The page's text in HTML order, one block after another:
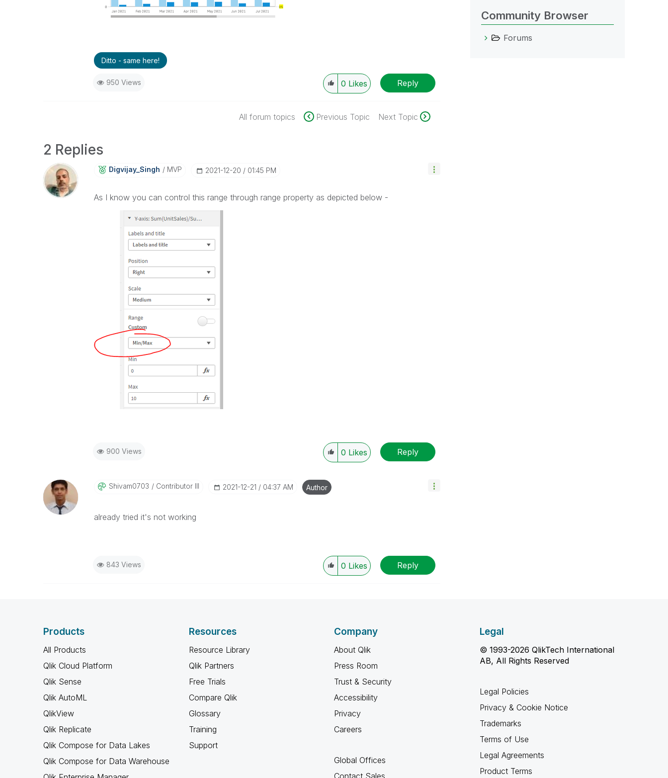
Ditto - same here!
950 Views 0 Likes Reply
All forum topics Previous Topic Next Topic
2 Replies
Digvijay_Singh MVP ‎2021-12-20 01:45 PM
As I know you can control this range through range property as depicted below -
900 Views 0 Likes Reply
Shivam0703 Contributor III ‎2021-12-21 04:37 AM Author
already tried it's not working
843 Views 0 Likes Reply
Community Browser
Forums
Products
All Products
Qlik Cloud Platform
Qlik Sense
Qlik AutoML
QlikView
Qlik Replicate
Qlik Compose for Data Lakes
Qlik Compose for Data Warehouse
Resources
Resource Library
Qlik Partners
Free Trials
Compare Qlik
Glossary
Training
Support
Company
About Qlik
Press Room
Trust & Security
Accessibility
Privacy
Careers
Global Offices
Contact Sales
Legal
© 1993-2026 QlikTech International
AB, All Rights Reserved
Legal Policies
Privacy & Cookie Notice
Trademarks
Terms of Use
Legal Agreements
Product Terms